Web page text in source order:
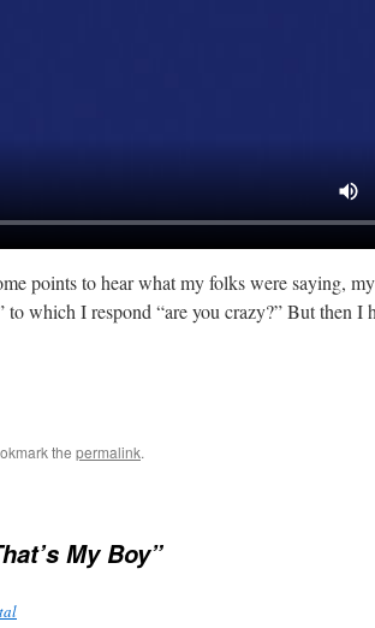
points to hear what my folks were saying,
to which I respond “are you crazy?” But then I
the permalink.
My Boy”